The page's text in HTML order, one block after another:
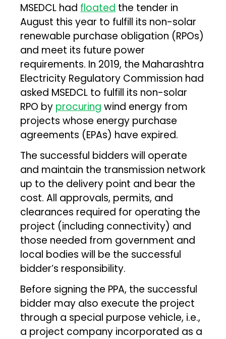
MSEDCL had floated the tender in
August this year to fulfill its non-solar
renewable purchase obligation (RPOs)
and meet its future power
requirements. In 2019, the Maharashtra
Electricity Regulatory Commission had
asked MSEDCL to fulfill its non-solar
RPO by procuring wind energy from
projects whose energy purchase
agreements (EPAs) have expired.
The successful bidders will operate
and maintain the transmission network
up to the delivery point and bear the
cost. All approvals, permits, and
clearances required for operating the
project (including connectivity) and
those needed from government and
local bodies will be the successful
bidder’s responsibility.
Before signing the PPA, the successful
bidder may also execute the project
through a special purpose vehicle, i.e.,
a project company incorporated as a